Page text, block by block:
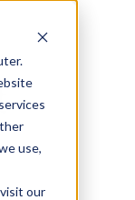
use,
our